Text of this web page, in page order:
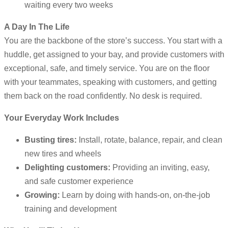
waiting every two weeks
A Day In The Life
You are the backbone of the store’s success. You start with a
huddle, get assigned to your bay, and provide customers with
exceptional, safe, and timely service. You are on the floor
with your teammates, speaking with customers, and getting
them back on the road confidently. No desk is required.
Your Everyday Work Includes
Busting tires: Install, rotate, balance, repair, and clean
new tires and wheels
Delighting customers: Providing an inviting, easy,
and safe customer experience
Growing: Learn by doing with hands-on, on-the-job
training and development